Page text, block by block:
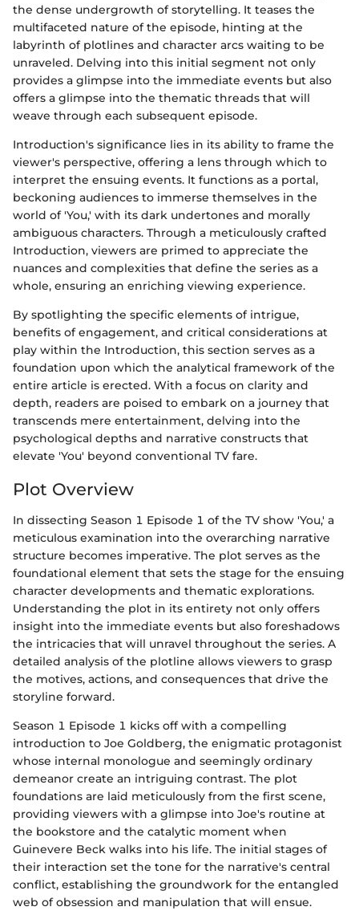
the dense undergrowth of storytelling. It teases the
multifaceted nature of the episode, hinting at the
labyrinth of plotlines and character arcs waiting to be
unraveled. Delving into this initial segment not only
provides a glimpse into the immediate events but also
offers a glimpse into the thematic threads that will
weave through each subsequent episode.
Introduction's significance lies in its ability to frame the
viewer's perspective, offering a lens through which to
interpret the ensuing events. It functions as a portal,
beckoning audiences to immerse themselves in the
world of 'You,' with its dark undertones and morally
ambiguous characters. Through a meticulously crafted
Introduction, viewers are primed to appreciate the
nuances and complexities that define the series as a
whole, ensuring an enriching viewing experience.
By spotlighting the specific elements of intrigue,
benefits of engagement, and critical considerations at
play within the Introduction, this section serves as a
foundation upon which the analytical framework of the
entire article is erected. With a focus on clarity and
depth, readers are poised to embark on a journey that
transcends mere entertainment, delving into the
psychological depths and narrative constructs that
elevate 'You' beyond conventional TV fare.
Plot Overview
In dissecting Season 1 Episode 1 of the TV show 'You,' a
meticulous examination into the overarching narrative
structure becomes imperative. The plot serves as the
foundational element that sets the stage for the ensuing
character developments and thematic explorations.
Understanding the plot in its entirety not only offers
insight into the immediate events but also foreshadows
the intricacies that will unravel throughout the series. A
detailed analysis of the plotline allows viewers to grasp
the motives, actions, and consequences that drive the
storyline forward.
Season 1 Episode 1 kicks off with a compelling
introduction to Joe Goldberg, the enigmatic protagonist
whose internal monologue and seemingly ordinary
demeanor create an intriguing contrast. The plot
foundations are laid meticulously from the first scene,
providing viewers with a glimpse into Joe's routine at
the bookstore and the catalytic moment when
Guinevere Beck walks into his life. The initial stages of
their interaction set the tone for the narrative's central
conflict, establishing the groundwork for the entangled
web of obsession and manipulation that will ensue.